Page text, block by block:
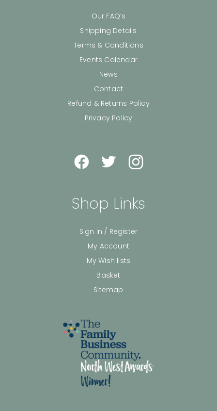
Our FAQ’s
Shipping Details
Terms & Conditions
Events Calendar
News
Contact
Refund & Returns Policy
Privacy Policy
Shop Links
Sign in / Register
My Account
My Wish lists
Basket
Sitemap